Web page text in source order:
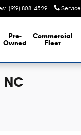
: (919) 808-4529 Service
Pre-
Owned
Commercial
Fleet